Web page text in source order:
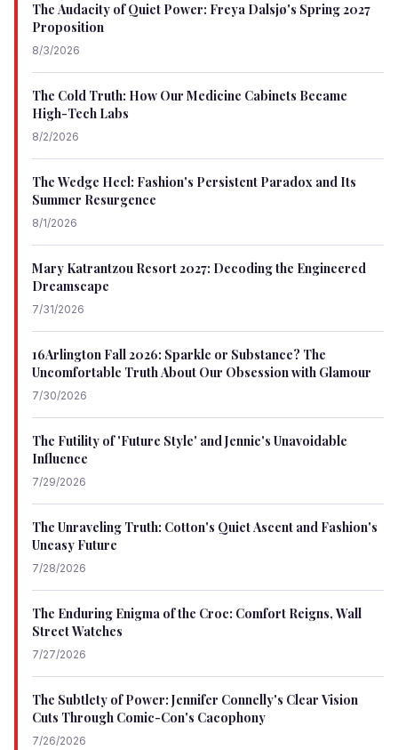
The Audacity of Quiet Power: Freya Dalsjø's Spring 2027
Proposition
8/3/2026
The Cold Truth: How Our Medicine Cabinets Became
High-Tech Labs
8/2/2026
The Wedge Heel: Fashion's Persistent Paradox and Its
Summer Resurgence
8/1/2026
Mary Katrantzou Resort 2027: Decoding the Engineered
Dreamscape
7/31/2026
16Arlington Fall 2026: Sparkle or Substance? The
Uncomfortable Truth About Our Obsession with Glamour
7/30/2026
The Futility of 'Future Style' and Jennie's Unavoidable
Influence
7/29/2026
The Unraveling Truth: Cotton's Quiet Ascent and Fashion's
Uneasy Future
7/28/2026
The Enduring Enigma of the Croc: Comfort Reigns, Wall
Street Watches
7/27/2026
The Subtlety of Power: Jennifer Connelly's Clear Vision
Cuts Through Comic-Con's Cacophony
7/26/2026